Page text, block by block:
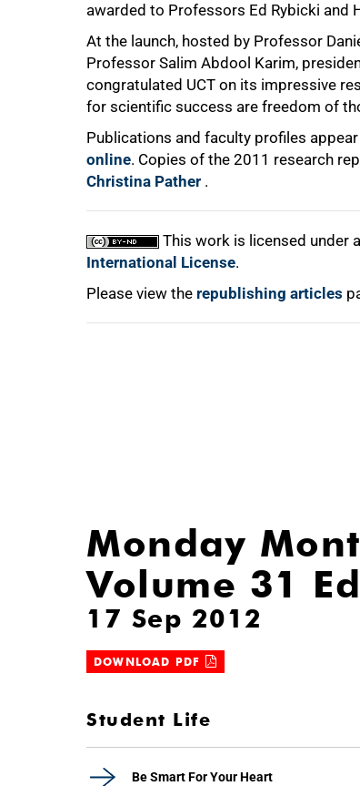
awarded to Professors Ed Rybicki and
At the launch, hosted by Professor
Professor Salim Abdool Karim,
congratulated UCT on its impressive
for scientific success are freedom of
Publications and faculty profiles
online. Copies of the 2011 research
Christina Pather .
This work is licensed under a
International License.
Please view the republishing articles
100%
Monday
Volume 31
17 Sep 2012
DOWNLOAD PDF
Student Life
Be Smart For Your Heart